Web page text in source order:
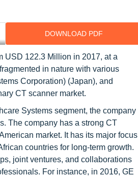
DOWNLOAD PDF
USD 122.3 Million in 2017, at a
in nature with various
Corporation) (Japan), and
CT scanner market.
Systems segment, the company
The company has a strong CT
market. It has its major focus
countries for long-term growth.
joint ventures, and collaborations
For instance, in 2016, GE